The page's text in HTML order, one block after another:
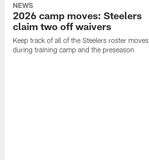
NEWS
2026 camp moves: Steelers
claim two off waivers
Keep track of all of the Steelers roster moves
during training camp and the preseason